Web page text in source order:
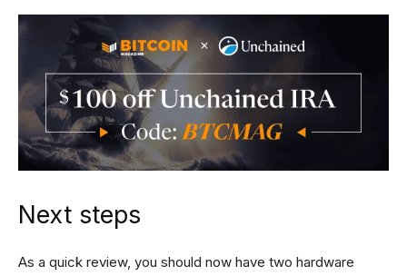
Next steps
As a quick review, you should now have two hardware